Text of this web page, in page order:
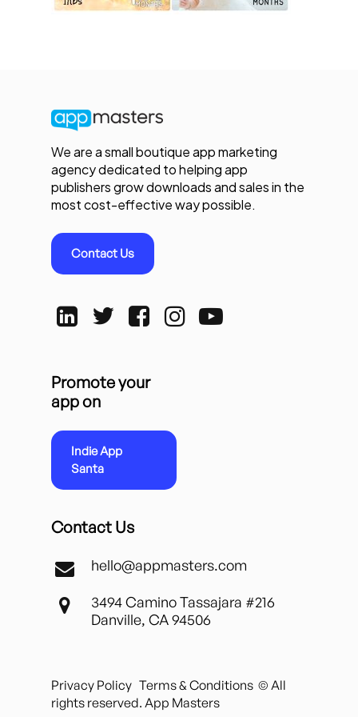
We are a small boutique app marketing
agency dedicated to helping app
publishers grow downloads and sales in the
most cost-effective way possible.
Contact Us
Promote your
app on
Indie App
Santa
Contact Us
hello@appmasters.com
3494 Camino Tassajara #216
Danville, CA 94506
Privacy Policy Terms & Conditions © All
rights reserved. App Masters